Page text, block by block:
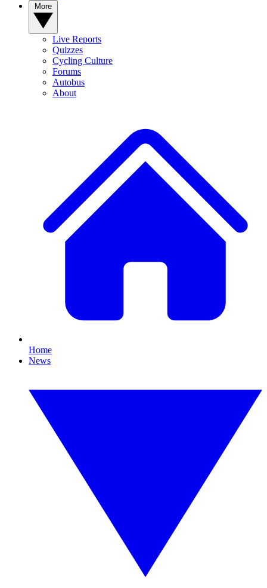
Live Reports
Quizzes
Cycling Culture
Forums
Autobus
About
Home
News